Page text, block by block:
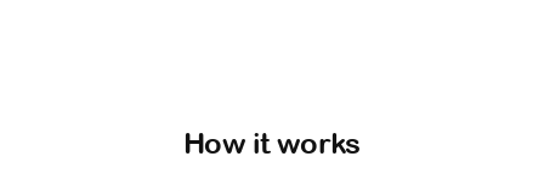
How it works